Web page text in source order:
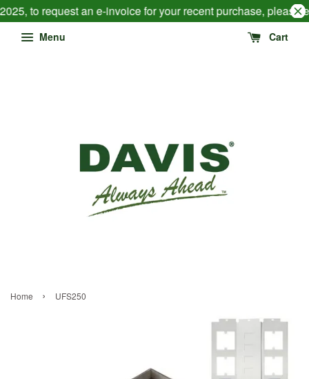
to request an e-invoice for your recent purchase, please
Menu Cart
Home › UFS250